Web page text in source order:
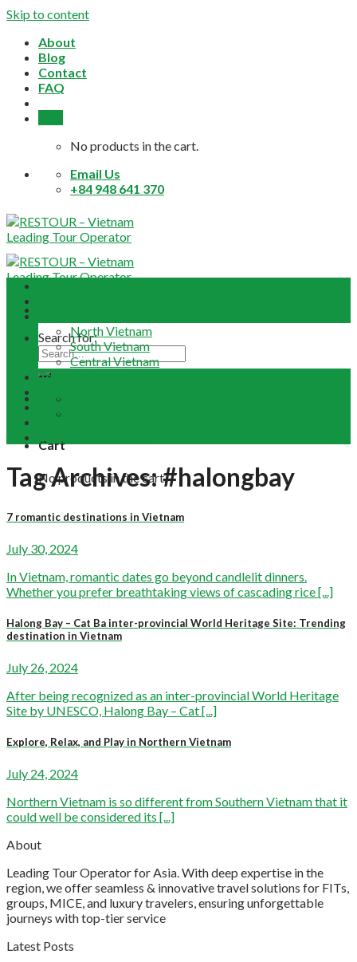
Skip to content
About
Blog
Contact
FAQ
No products in the cart.
Email Us
+84 948 641 370
Search for:
Cart
No products in the cart.
North Vietnam
South Vietnam
Central Vietnam
Tour Packages
Vietnam Travel Guides
Contact
Tag Archives:#halongbay
7 romantic destinations in Vietnam
July 30, 2024
In Vietnam, romantic dates go beyond candlelit dinners.
Whether you prefer breathtaking views of cascading rice [...]
Halong Bay – Cat Ba inter-provincial World Heritage Site: Trending
destination in Vietnam
July 26, 2024
After being recognized as an inter-provincial World Heritage
Site by UNESCO, Halong Bay – Cat [...]
Explore, Relax, and Play in Northern Vietnam
July 24, 2024
Northern Vietnam is so different from Southern Vietnam that it
could well be considered its [...]
About
Leading Tour Operator for Asia. With deep expertise in the
region, we offer seamless & innovative travel solutions for FITs,
groups, MICE, and luxury travelers, ensuring unforgettable
journeys with top-tier service
Latest Posts